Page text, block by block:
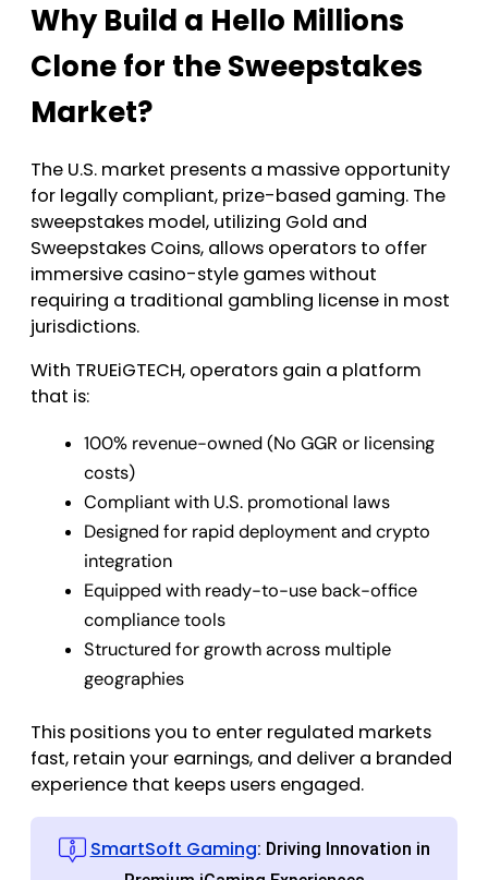
Why Build a Hello Millions
Clone for the Sweepstakes
Market?
The U.S. market presents a massive opportunity
for legally compliant, prize-based gaming. The
sweepstakes model, utilizing Gold and
Sweepstakes Coins, allows operators to offer
immersive casino-style games without
requiring a traditional gambling license in most
jurisdictions.
With TRUEiGTECH, operators gain a platform
that is:
100% revenue-owned (No GGR or licensing
costs)
Compliant with U.S. promotional laws
Designed for rapid deployment and crypto
integration
Equipped with ready-to-use back-office
compliance tools
Structured for growth across multiple
geographies
This positions you to enter regulated markets
fast, retain your earnings, and deliver a branded
experience that keeps users engaged.
SmartSoft Gaming: Driving Innovation in